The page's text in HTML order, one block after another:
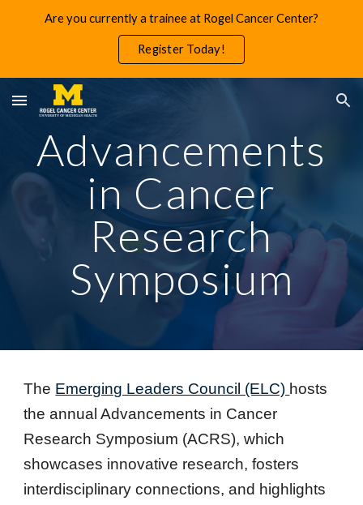
Skip to main content
Are you currently a trainee at Rogel Cancer Center?
Register Today!
Advancements
in Cancer
Research
Symposium
The Emerging Leaders Council (ELC) hosts
the annual Advancements in Cancer
Research Symposium (ACRS), which
showcases innovative research, fosters
interdisciplinary connections, and highlights